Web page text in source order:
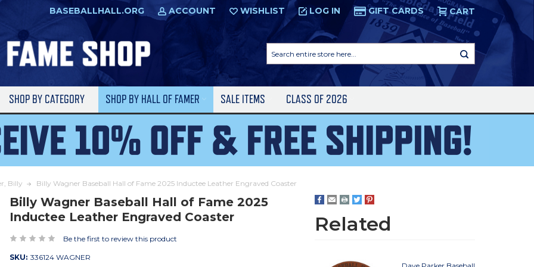
BASEBALLHALL.ORG ACCOUNT WISHLIST LOG IN GIFT CARDS CART
entire
store
SHOP BY CATEGORY SHOP BY HALL OF FAMER SALE ITEMS CLASS OF 2026
Billy Billy Wagner Baseball Hall of Fame 2025 Inductee Leather Engraved Coaster
Billy Wagner Baseball Hall of Fame 2025
Inductee Leather Engraved Coaster
Be the first to review this product
SKU: 336124 WAGNER
Related